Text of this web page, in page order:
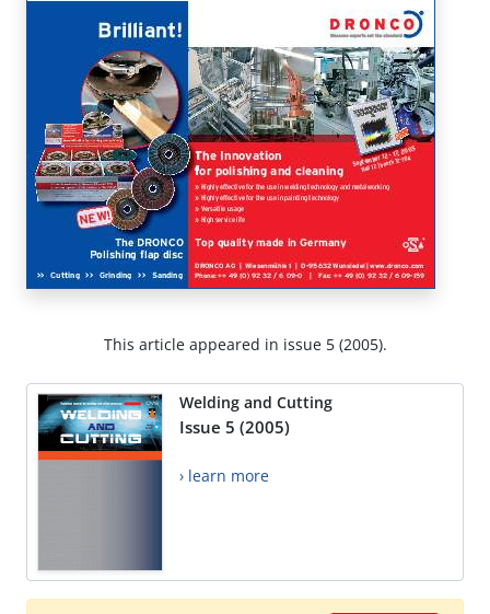
This article appeared in issue 5 (2005).
Welding and Cutting
Issue 5 (2005)
› learn more